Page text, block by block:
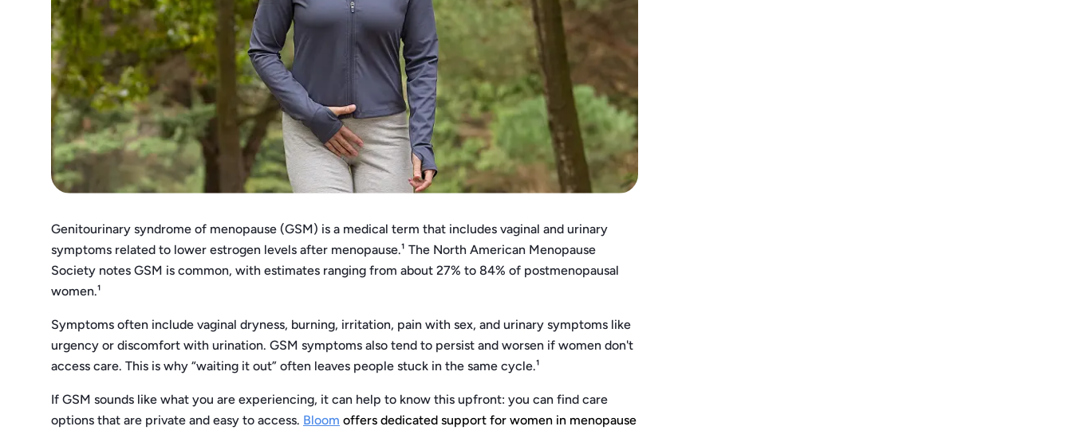
Genitourinary syndrome of menopause (GSM) is a medical term that includes vaginal and urinary
symptoms related to lower estrogen levels after menopause.¹ The North American Menopause
Society notes GSM is common, with estimates ranging from about 27% to 84% of postmenopausal
women.¹
Symptoms often include vaginal dryness, burning, irritation, pain with sex, and urinary symptoms like
urgency or discomfort with urination. GSM symptoms also tend to persist and worsen if women don't
access care. This is why “waiting it out” often leaves people stuck in the same cycle.¹
If GSM sounds like what you are experiencing, it can help to know this upfront: you can find care
options that are private and easy to access. Bloom offers dedicated support for women in menopause